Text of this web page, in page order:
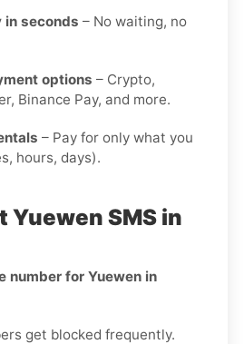
in seconds – No waiting, no
options – Crypto,
Binance Pay, and more.
– Pay for only what you
hours, days).
Yuewen SMS in
number for Yuewen in
get blocked frequently.